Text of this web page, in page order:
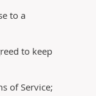
to a
to keep
of Service;